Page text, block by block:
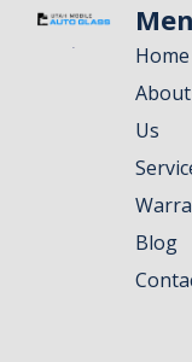
Home
About
Us
Blog